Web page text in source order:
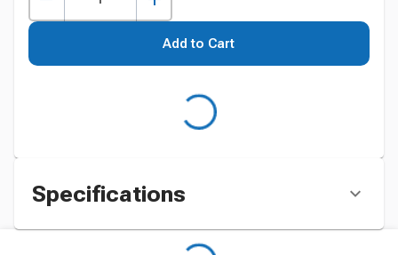
Add to Cart
Specifications